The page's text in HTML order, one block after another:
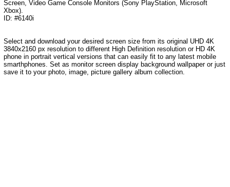
Screen, Video Game Console Monitors (Sony PlayStation, Microsoft
Xbox).
ID: #6140i
Select and download your desired screen size from its original UHD 4K
3840x2160 px resolution to different High Definition resolution or HD 4K
phone in portrait vertical versions that can easily fit to any latest mobile
smarthphones. Set as monitor screen display background wallpaper or just
save it to your photo, image, picture gallery album collection.